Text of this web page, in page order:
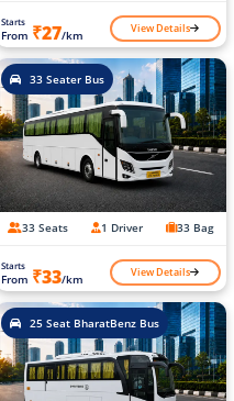
Starts
From ₹27/km View Details
33 Seater Bus
33 Seats 1 Driver 33 Bag
Starts
From ₹33/km View Details
25 Seat BharatBenz Bus